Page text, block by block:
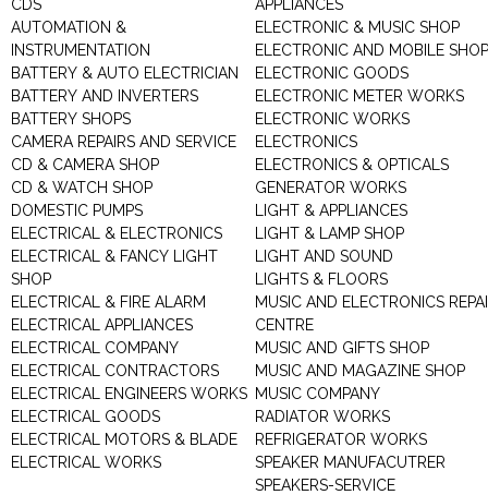
CDS
AUTOMATION &
INSTRUMENTATION
BATTERY & AUTO ELECTRICIAN
BATTERY AND INVERTERS
BATTERY SHOPS
CAMERA REPAIRS AND SERVICE
CD & CAMERA SHOP
CD & WATCH SHOP
DOMESTIC PUMPS
ELECTRICAL & ELECTRONICS
ELECTRICAL & FANCY LIGHT
SHOP
ELECTRICAL & FIRE ALARM
ELECTRICAL APPLIANCES
ELECTRICAL COMPANY
ELECTRICAL CONTRACTORS
ELECTRICAL ENGINEERS WORKS
ELECTRICAL GOODS
ELECTRICAL MOTORS & BLADE
ELECTRICAL WORKS
APPLIANCES
ELECTRONIC & MUSIC SHOP
ELECTRONIC AND MOBILE SHOP
ELECTRONIC GOODS
ELECTRONIC METER WORKS
ELECTRONIC WORKS
ELECTRONICS
ELECTRONICS & OPTICALS
GENERATOR WORKS
LIGHT & APPLIANCES
LIGHT & LAMP SHOP
LIGHT AND SOUND
LIGHTS & FLOORS
MUSIC AND ELECTRONICS
CENTRE
MUSIC AND GIFTS SHOP
MUSIC AND MAGAZINE SHOP
MUSIC COMPANY
RADIATOR WORKS
REFRIGERATOR WORKS
SPEAKER MANUFACUTRER
SPEAKERS-SERVICE